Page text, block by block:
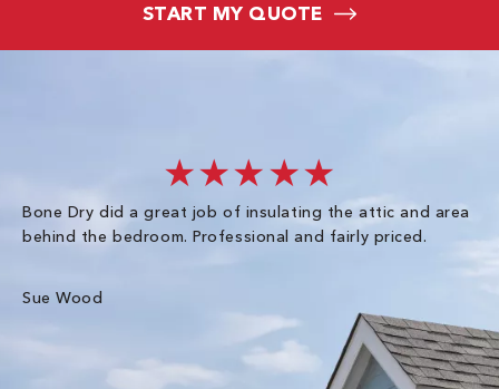
START MY QUOTE
★★★★★
Bone Dry did a great job of insulating the attic and area
behind the bedroom. Professional and fairly priced.
Sue Wood